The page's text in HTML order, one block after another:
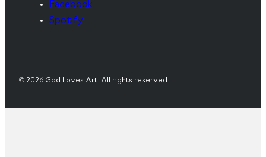
Facebook
Spotify
© 2026 God Loves Art. All rights reserved.